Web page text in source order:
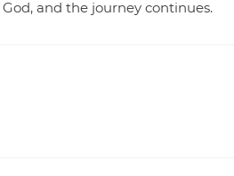
and the journey continues.